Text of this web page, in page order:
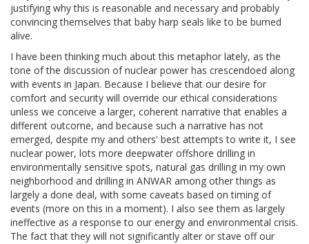
justifying why this is reasonable and necessary and probably
convincing themselves that baby harp seals like to be burned
alive.
I have been thinking much about this metaphor lately, as the
tone of the discussion of nuclear power has crescendoed along
with events in Japan. Because I believe that our desire for
comfort and security will override our ethical considerations
unless we conceive a larger, coherent narrative that enables a
different outcome, and because such a narrative has not
emerged, despite my and others' best attempts to write it, I see
nuclear power, lots more deepwater offshore drilling in
environmentally sensitive spots, natural gas drilling in my own
neighborhood and drilling in ANWAR among other things as
largely a done deal, with some caveats based on timing of
events (more on this in a moment). I also see them as largely
ineffective as a response to our energy and environmental crisis.
The fact that they will not significantly alter or stave off our